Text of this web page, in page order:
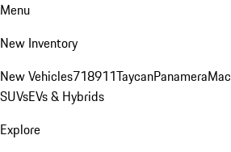
Menu
New Inventory
New Vehicles718911TaycanPanamera
SUVsEVs & Hybrids
Explore